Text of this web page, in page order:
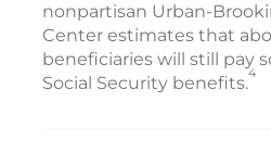
nonpartisan Urban-
Center estimates that
beneficiaries will still pay
Social Security benefits.4